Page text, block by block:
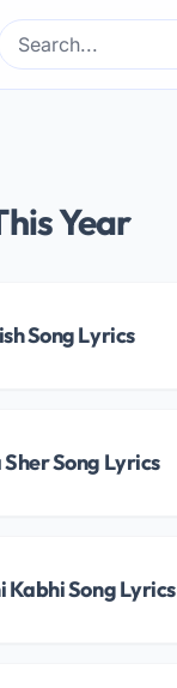
Search
for:
Year
Song Lyrics
Song Lyrics
Kabhi Song Lyrics